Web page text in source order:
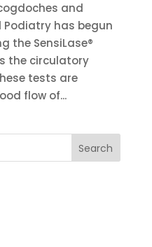
and
Podiatry has begun
the SensiLase®
the circulatory
tests are
flow of...